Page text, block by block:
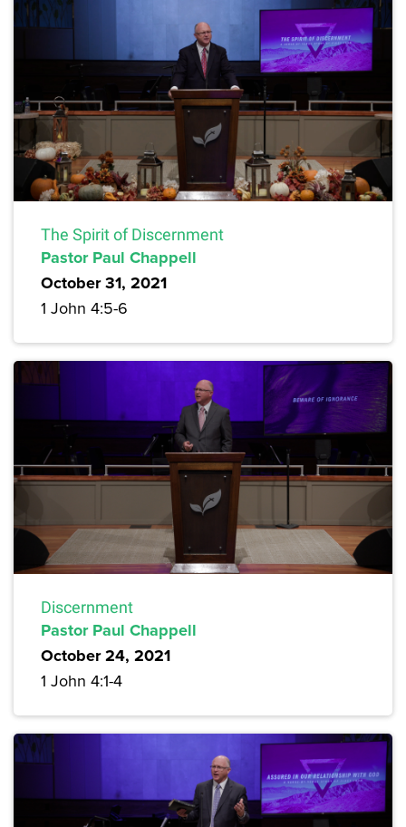
The Spirit of Discernment
Pastor Paul Chappell
October 31, 2021
1 John 4:5-6
Discernment
Pastor Paul Chappell
October 24, 2021
1 John 4:1-4